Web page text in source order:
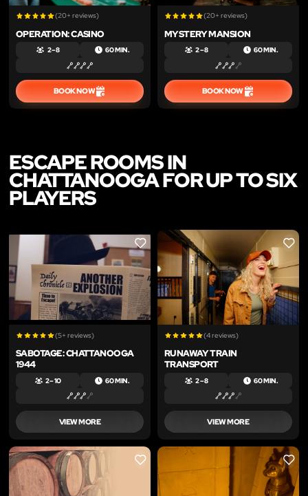
(20+ reviews)
OPERATION: CASINO
2 – 8 60 MIN.
BOOK NOW
(20+ reviews)
MYSTERY MANSION
2 – 8 60 MIN.
BOOK NOW
ESCAPE ROOMS IN
CHATTANOOGA FOR UP TO SIX
PLAYERS
LIKE
(5+ reviews)
SABOTAGE: CHATTANOOGA
1944
2 – 10 60 MIN.
VIEW MORE
LIKE
(4 reviews)
RUNAWAY TRAIN
TRANSPORT
2 – 8 60 MIN.
VIEW MORE
LIKE LIKE